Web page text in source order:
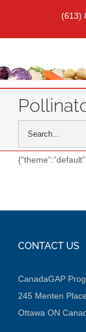
content
(613)
for:
CONTACT US
CanadaGAP
245 Menten
Ottawa ON